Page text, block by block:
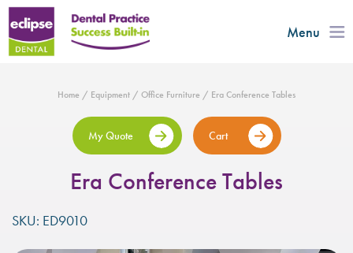
Menu
Home / Equipment / Office Furniture / Era Conference Tables
My Quote Cart
Era Conference Tables
SKU: ED9010